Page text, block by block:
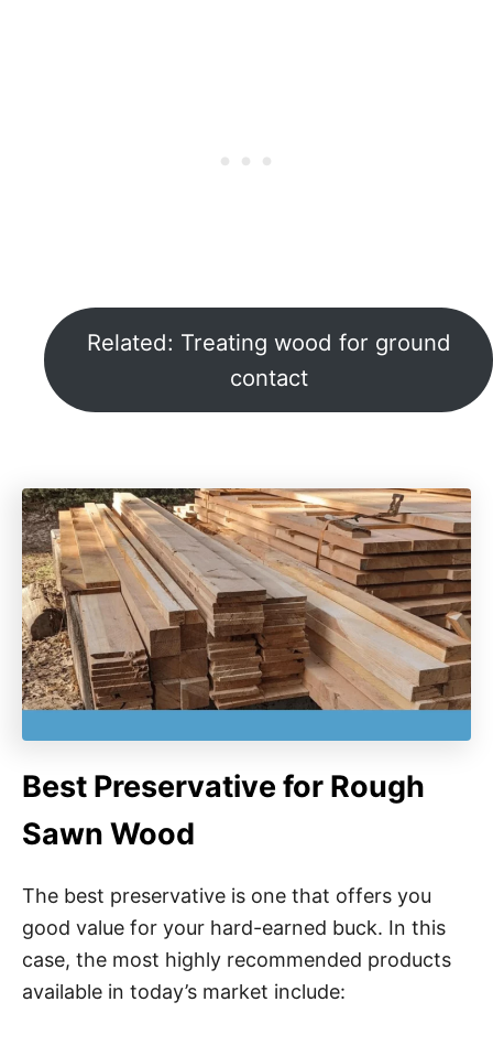
Related: Treating wood for ground
contact
Best Preservative for Rough
Sawn Wood
The best preservative is one that offers you
good value for your hard-earned buck. In this
case, the most highly recommended products
available in today’s market include: